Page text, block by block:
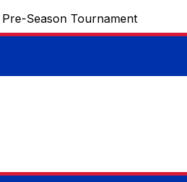
Pre-Season Tournament